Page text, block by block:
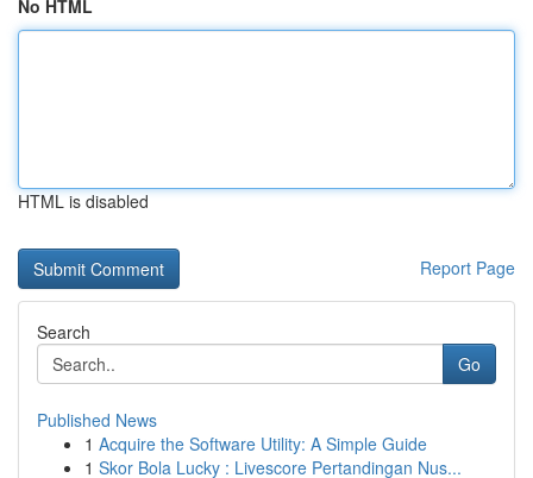
No HTML
HTML is disabled
Report Page
Search
Go
Published News
1 Acquire the Software Utility: A Simple Guide
1 Skor Bola Lucky : Livescore Pertandingan Nus...